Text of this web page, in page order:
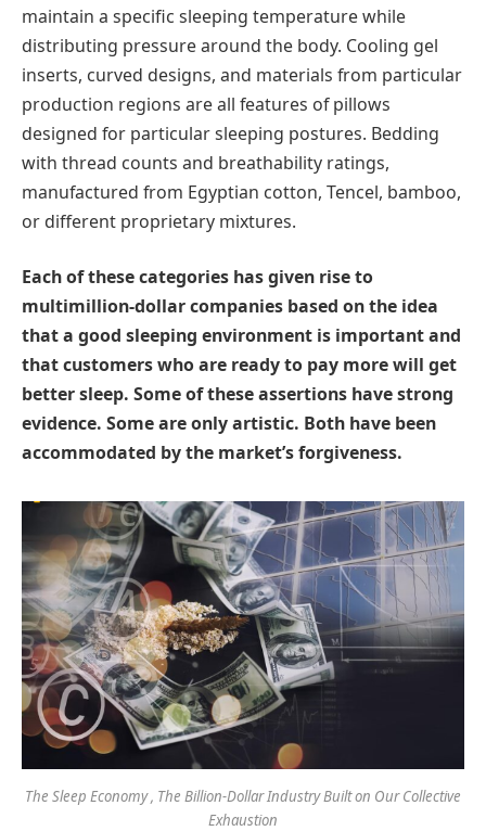
maintain a specific sleeping temperature while
distributing pressure around the body. Cooling gel
inserts, curved designs, and materials from particular
production regions are all features of pillows
designed for particular sleeping postures. Bedding
with thread counts and breathability ratings,
manufactured from Egyptian cotton, Tencel, bamboo,
or different proprietary mixtures.
Each of these categories has given rise to
multimillion-dollar companies based on the idea
that a good sleeping environment is important and
that customers who are ready to pay more will get
better sleep. Some of these assertions have strong
evidence. Some are only artistic. Both have been
accommodated by the market’s forgiveness.
The Sleep Economy , The Billion-Dollar Industry Built on Our Collective
Exhaustion